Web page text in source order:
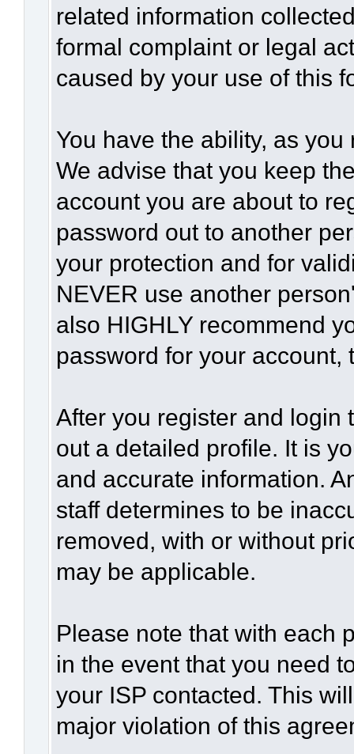
related information
formal complaint or legal
caused by your use of this
You have the ability, as
We advise that you keep
account you are about to
password out to another
your protection and for
NEVER use another
also HIGHLY recommend
password for your account,
After you register and login
out a detailed profile. It is
and accurate information.
staff determines to be
removed, with or without
may be applicable.
Please note that with each
in the event that you need
your ISP contacted. This
major violation of this